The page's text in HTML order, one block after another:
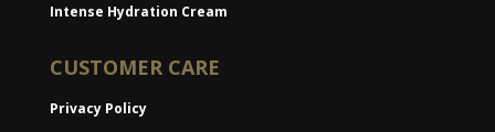
Intense Hydration Cream
CUSTOMER CARE
Privacy Policy